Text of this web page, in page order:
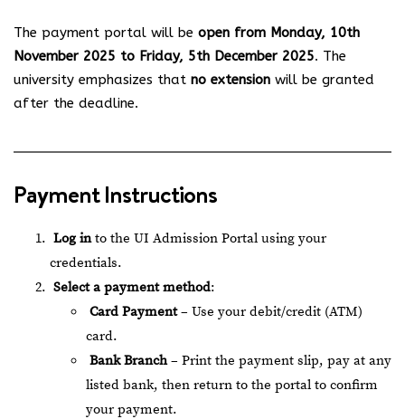
The payment portal will be open from Monday, 10th
November 2025 to Friday, 5th December 2025. The
university emphasizes that no extension will be granted
after the deadline.
Payment Instructions
Log into the UI Admission Portal using your
credentials.
Select a payment method:
Card Payment– Use your debit/credit (ATM)
card.
Bank Branch– Print the payment slip, pay at any
listed bank, then return to the portal to confirm
your payment.